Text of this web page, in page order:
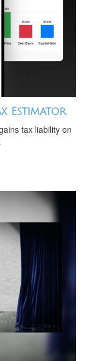
Estimator
tax liability on